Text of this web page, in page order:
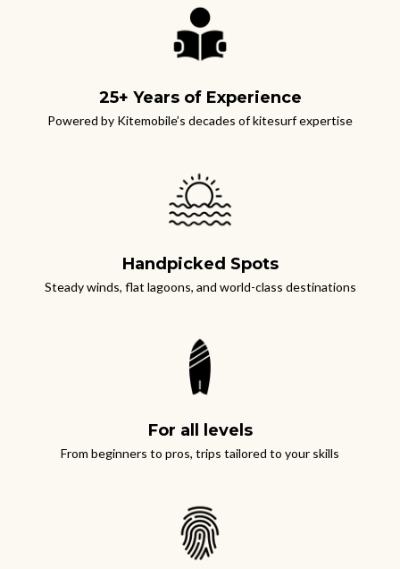
25+ Years of Experience
Powered by Kitemobile’s decades of kitesurf expertise
Handpicked Spots
Steady winds, flat lagoons, and world-class destinations
For all levels
From beginners to pros, trips tailored to your skills